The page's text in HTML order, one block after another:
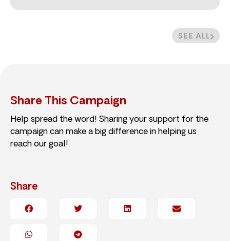
SEE ALL
Share This Campaign
Help spread the word! Sharing your support for the
campaign can make a big difference in helping us
reach our goal!
Share